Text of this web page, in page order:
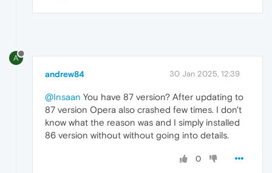
A
andrew84 30 Jan 2025, 12:39
@Insaan You have 87 version? After updating to
87 version Opera also crashed few times. I don't
know what the reason was and I simply installed
86 version without without going into details.
0